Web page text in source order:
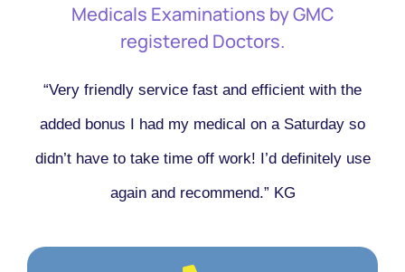
Medicals Examinations by GMC
registered Doctors.
“Very friendly service fast and efficient with the
added bonus I had my medical on a Saturday so
didn’t have to take time off work! I’d definitely use
again and recommend.” KG